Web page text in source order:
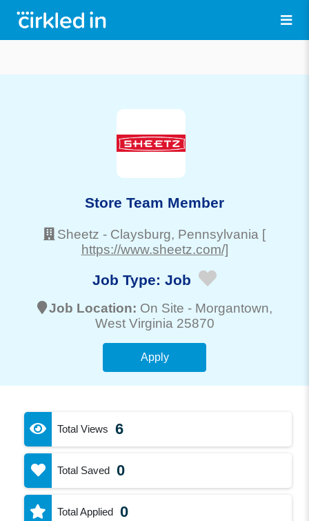
Store Team Member
Sheetz - Claysburg, Pennsylvania [
https://www.sheetz.com/]
Job Type: Job
Job Location: On Site - Morgantown,
West Virginia 25870
Apply
Total Views 6
Total Saved 0
Total Applied 0